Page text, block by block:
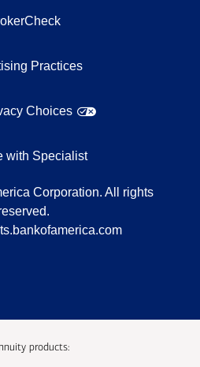
Practices
Choices
with Specialist
Corporation. All rights
products: